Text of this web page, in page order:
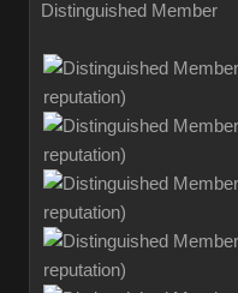
Distinguished Member